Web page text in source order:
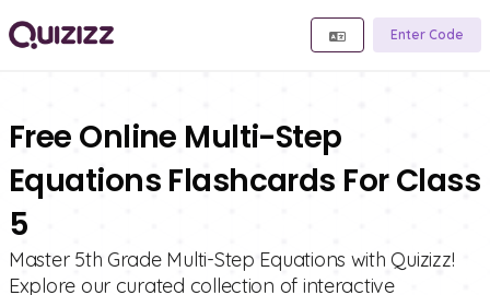
Enter Code
Free Online Multi-Step
Equations Flashcards For Class
5
Master 5th Grade Multi-Step Equations with Quizizz!
Explore our curated collection of interactive